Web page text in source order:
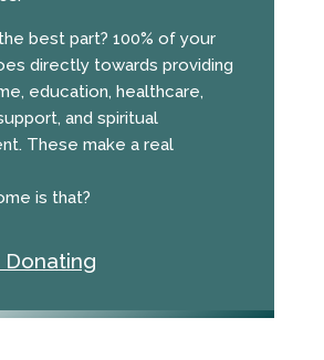
the best part? 100% of your
directly towards providing
education, healthcare,
and spiritual
These make a real
is that?
Donating